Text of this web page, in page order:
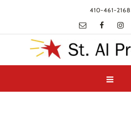
410-461-2168